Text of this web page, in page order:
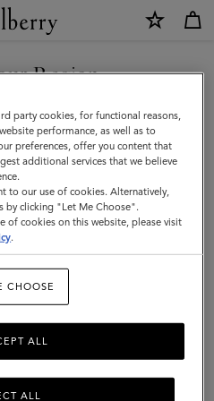
to shipping, to returns: all your
here. Need more help?Do
Region
Singapore site but we noticed
United States.
SITE
party cookies, for functional reasons,
performance, as well as to
preferences, offer you content that
additional services that we believe
to our use of cookies. Alternatively,
by clicking "Let Me Choose".
of cookies on this website, please visit
.
CHOOSE
ALL
ALL